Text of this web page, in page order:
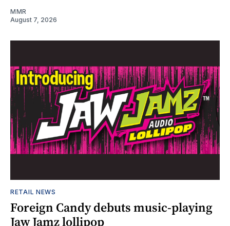
MMR
August 7, 2026
RETAIL NEWS
Foreign Candy debuts music-playing
Jaw Jamz lollipop